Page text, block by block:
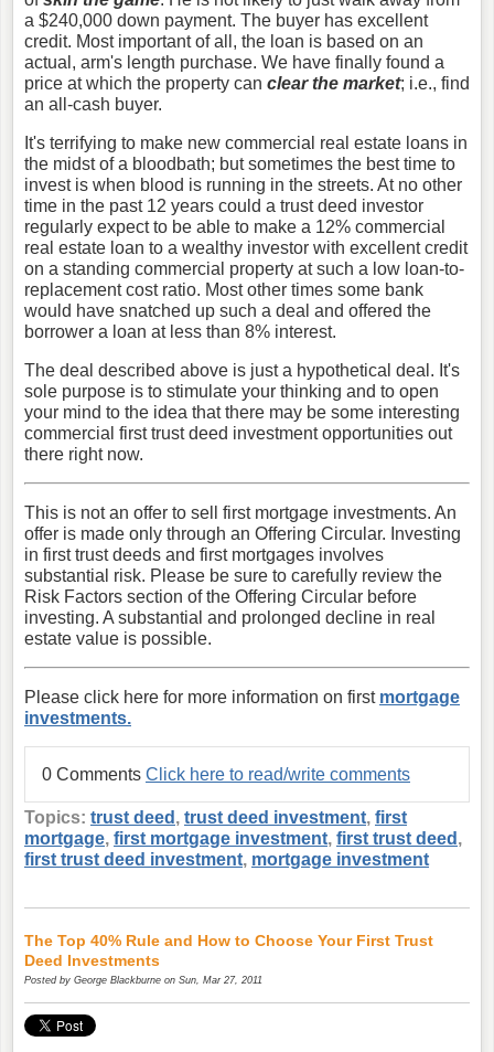
a $240,000 down payment. The buyer has excellent
credit. Most important of all, the loan is based on an
actual, arm's length purchase. We have finally found a
price at which the property can clear the market; i.e., find
an all-cash buyer.
It's terrifying to make new commercial real estate loans in
the midst of a bloodbath; but sometimes the best time to
invest is when blood is running in the streets. At no other
time in the past 12 years could a trust deed investor
regularly expect to be able to make a 12% commercial
real estate loan to a wealthy investor with excellent credit
on a standing commercial property at such a low loan-to-
replacement cost ratio. Most other times some bank
would have snatched up such a deal and offered the
borrower a loan at less than 8% interest.
The deal described above is just a hypothetical deal. It's
sole purpose is to stimulate your thinking and to open
your mind to the idea that there may be some interesting
commercial first trust deed investment opportunities out
there right now.
This is not an offer to sell first mortgage investments. An
offer is made only through an Offering Circular. Investing
in first trust deeds and first mortgages involves
substantial risk. Please be sure to carefully review the
Risk Factors section of the Offering Circular before
investing. A substantial and prolonged decline in real
estate value is possible.
Please click here for more information on first mortgage
investments.
0 Comments Click here to read/write comments
Topics: trust deed , trust deed investment, first
mortgage, first mortgage investment, first trust deed ,
first trust deed investment, mortgage investment
The Top 40% Rule and How to Choose Your First Trust
Deed Investments
Posted by George Blackburne on Sun, Mar 27, 2011